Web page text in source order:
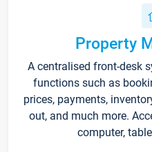
Property
A centralised front-desk
functions such as
prices, payments,
out, and much more.
computer,